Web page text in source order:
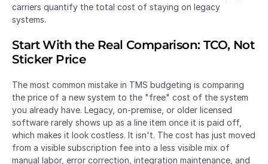
carriers quantify the total cost of staying on legacy
systems.
Start With the Real Comparison: TCO, Not
Sticker Price
The most common mistake in TMS budgeting is comparing
the price of a new system to the "free" cost of the system
you already have. Legacy, on-premise, or older licensed
software rarely shows up as a line item once it is paid off,
which makes it look costless. It isn't. The cost has just moved
from a visible subscription fee into a less visible mix of
manual labor, error correction, integration maintenance, and